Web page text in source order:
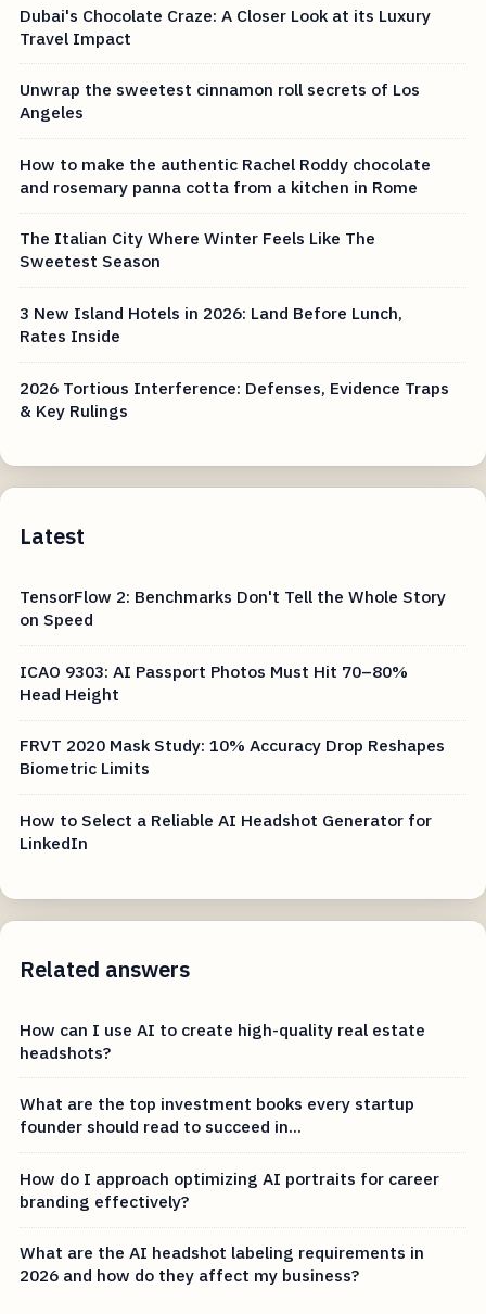
Dubai's Chocolate Craze: A Closer Look at its Luxury
Travel Impact
Unwrap the sweetest cinnamon roll secrets of Los
Angeles
How to make the authentic Rachel Roddy chocolate
and rosemary panna cotta from a kitchen in Rome
The Italian City Where Winter Feels Like The
Sweetest Season
3 New Island Hotels in 2026: Land Before Lunch,
Rates Inside
2026 Tortious Interference: Defenses, Evidence Traps
& Key Rulings
Latest
TensorFlow 2: Benchmarks Don't Tell the Whole Story
on Speed
ICAO 9303: AI Passport Photos Must Hit 70–80%
Head Height
FRVT 2020 Mask Study: 10% Accuracy Drop Reshapes
Biometric Limits
How to Select a Reliable AI Headshot Generator for
LinkedIn
Related answers
How can I use AI to create high-quality real estate
headshots?
What are the top investment books every startup
founder should read to succeed in...
How do I approach optimizing AI portraits for career
branding effectively?
What are the AI headshot labeling requirements in
2026 and how do they affect my business?